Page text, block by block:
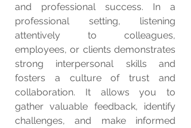
and professional success. In a
professional setting, listening
attentively to colleagues,
employees, or clients demonstrates
strong interpersonal skills and
fosters a culture of trust and
collaboration. It allows you to
gather valuable feedback, identify
challenges, and make informed